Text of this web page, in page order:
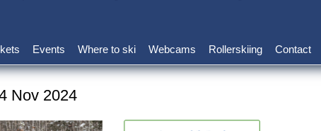
Events Where to ski Webcams Rollerskiing Contact
Nov 2024